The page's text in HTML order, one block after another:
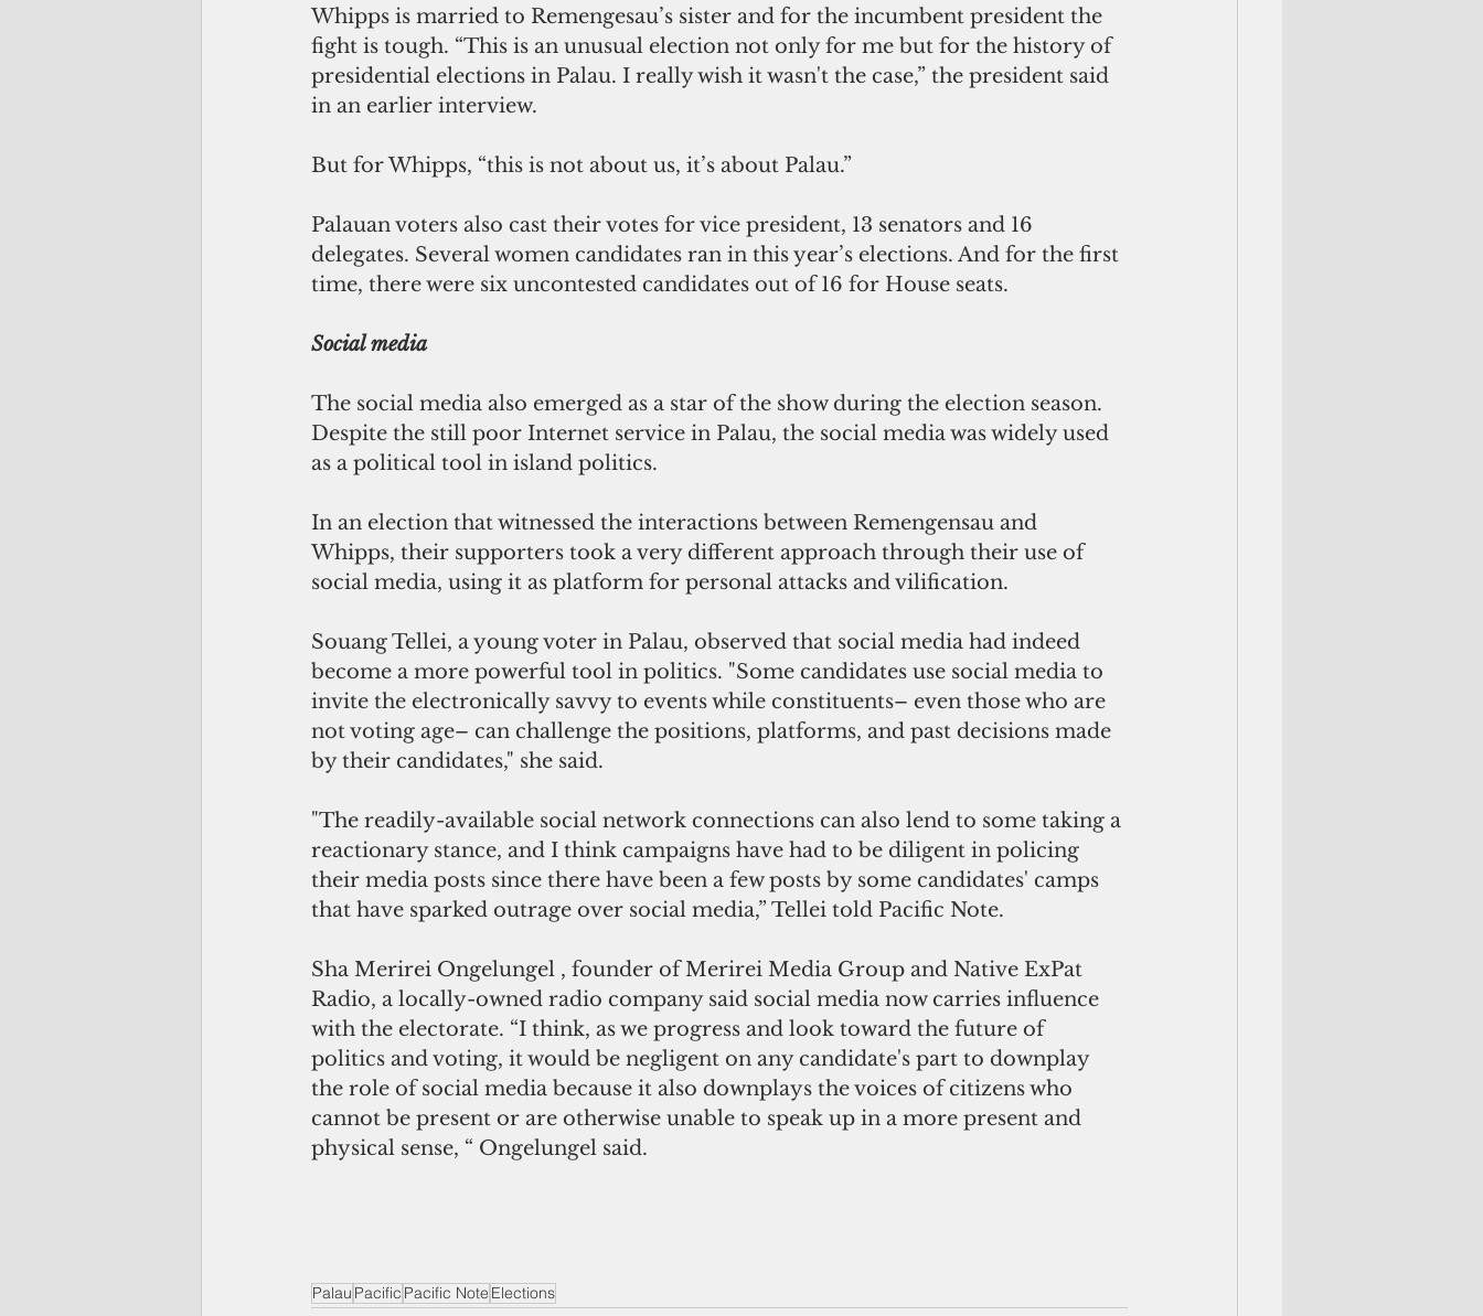
Whipps is married to Remengesau’s sister and for the incumbent president the
fight is tough. “This is an unusual election not only for me but for the history of
presidential elections in Palau. I really wish it wasn't the case,” the president said
in an earlier interview.
But for Whipps, “this is not about us, it’s about Palau.”
Palauan voters also cast their votes for vice president, 13 senators and 16
delegates. Several women candidates ran in this year’s elections. And for the first
time, there were six uncontested candidates out of 16 for House seats.
Social media
The social media also emerged as a star of the show during the election season.
Despite the still poor Internet service in Palau, the social media was widely used
as a political tool in island politics.
In an election that witnessed the interactions between Remengensau and
Whipps, their supporters took a very different approach through their use of
social media, using it as platform for personal attacks and vilification.
Souang Tellei, a young voter in Palau, observed that social media had indeed
become a more powerful tool in politics. "Some candidates use social media to
invite the electronically savvy to events while constituents– even those who are
not voting age– can challenge the positions, platforms, and past decisions made
by their candidates," she said.
"The readily-available social network connections can also lend to some taking a
reactionary stance, and I think campaigns have had to be diligent in policing
their media posts since there have been a few posts by some candidates' camps
that have sparked outrage over social media,” Tellei told Pacific Note.
Sha Merirei Ongelungel , founder of Merirei Media Group and Native ExPat
Radio, a locally-owned radio company said social media now carries influence
with the electorate. “I think, as we progress and look toward the future of
politics and voting, it would be negligent on any candidate's part to downplay
the role of social media because it also downplays the voices of citizens who
cannot be present or are otherwise unable to speak up in a more present and
physical sense, “ Ongelungel said.
Palau Pacific Pacific Note Elections